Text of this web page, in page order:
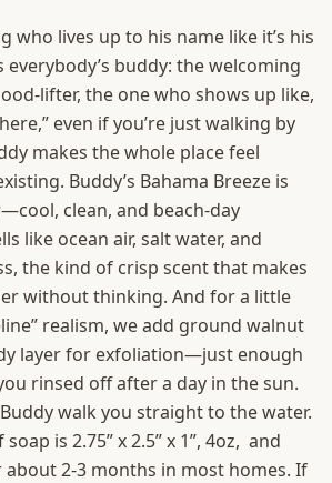
who lives up to his name like it’s his
everybody’s buddy: the welcoming
lifter, the one who shows up like,
even if you’re just walking by
makes the whole place feel
Buddy’s Bahama Breeze is
clean, and beach-day
like ocean air, salt water, and
the kind of crisp scent that makes
without thinking. And for a little
realism, we add ground walnut
layer for exfoliation—just enough
rinsed off after a day in the sun.
walk you straight to the water.
is 2.75” x 2.5” x 1”, 4oz, and
2-3 months in most homes. If